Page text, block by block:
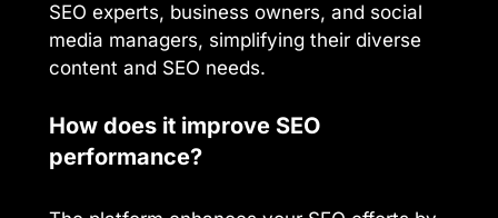
SEO experts, business owners, and social
media managers, simplifying their diverse
content and SEO needs.
How does it improve SEO
performance?